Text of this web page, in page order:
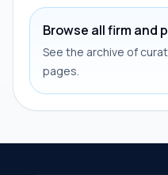
Browse all firm and
See the archive of
pages.